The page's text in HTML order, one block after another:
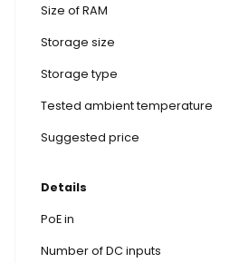
Size of RAM
Storage size
Storage type
Tested ambient temperature
Suggested price
Details
PoE in
Number of DC inputs